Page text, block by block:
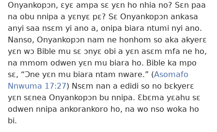
Onyankopɔn, ɛyɛ ampa sɛ yɛn ho nhia no? Sɛn paa
na obu nnipa a yɛnyɛ pɛ? Sɛ Onyankopɔn ankasa
anyi saa nsɛm yi ano a, onipa biara ntumi nyi ano.
Nanso, Onyankopɔn nam ne honhom so aka akyerɛ
yɛn wɔ Bible mu sɛ ɔnyɛ obi a yɛn asɛm mfa ne ho,
na mmom odwen yɛn mu biara ho. Bible ka mpo
sɛ, “Ɔne yɛn mu biara ntam nware.” (Asomafo
Nnwuma 17:27) Nsɛm nan a edidi so no bɛkyerɛ
yɛn sɛnea Onyankopɔn bu nnipa. Ɛbɛma yɛahu sɛ
odwen nnipa ankorankoro ho, na wo nso woka ho
bi.